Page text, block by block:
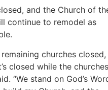
and the Church of
continue to remodel as
churches
closed while the churches
“We stand on God’s